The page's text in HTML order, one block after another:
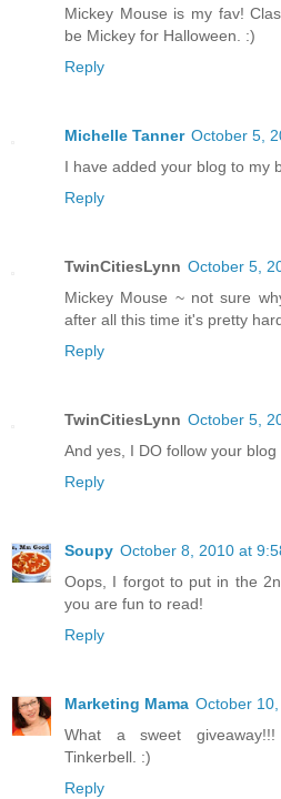
Mickey Mouse is my fav!
be Mickey for Halloween. :)
Reply
Michelle Tanner October 5,
I have added your blog to my
Reply
TwinCitiesLynn October 5,
Mickey Mouse ~ not sure
after all this time it's pretty
Reply
TwinCitiesLynn October 5,
And yes, I DO follow your
Reply
Soupy October 8, 2010 at
Oops, I forgot to put in the
you are fun to read!
Reply
Marketing Mama October
What a sweet
Tinkerbell. :)
Reply